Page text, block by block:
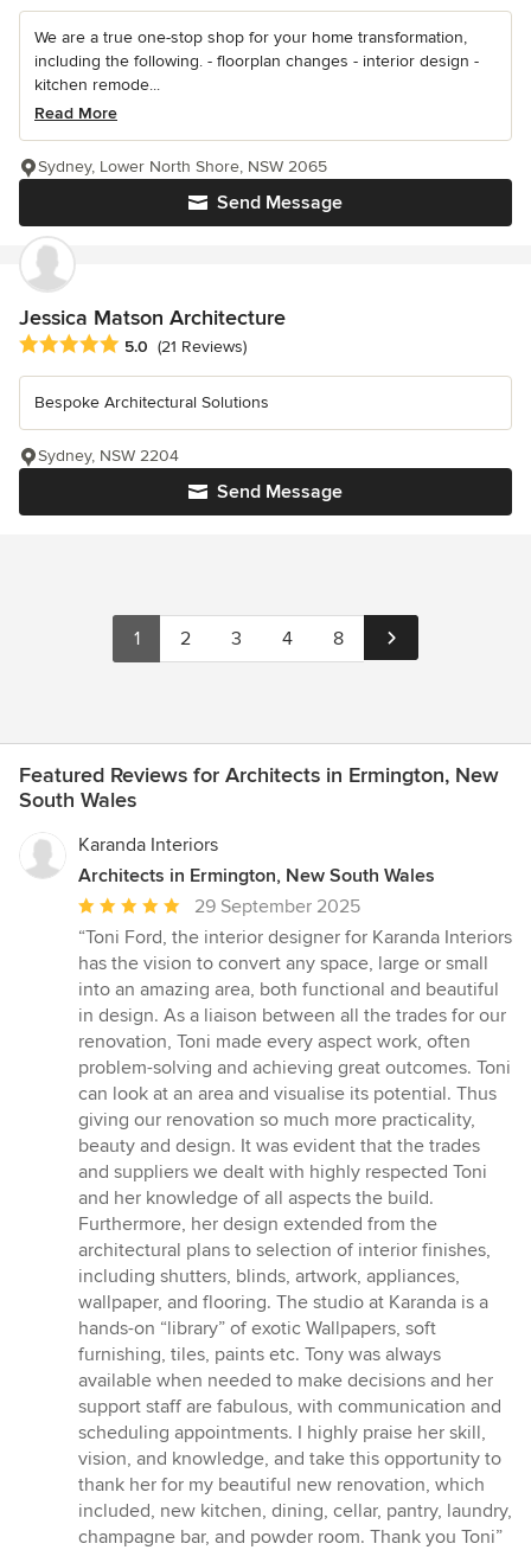
We are a true one-stop shop for your home transformation,
including the following. - floorplan changes - interior design -
kitchen remode...
Read More
Send Message
Sydney, Lower North Shore, NSW 2065
Jessica Matson Architecture
Average rating: 5 out of 5 stars
5.0 (21 Reviews)
Bespoke Architectural Solutions
Send Message
Sydney, NSW 2204
1 2 3 4 8
Featured Reviews for Architects in Ermington, New
South Wales
Karanda Interiors
Architects in Ermington, New South Wales
Average
rating:
5
out
of
5
stars
29 September 2025
“Toni Ford, the interior designer for Karanda Interiors
has the vision to convert any space, large or small
into an amazing area, both functional and beautiful
in design. As a liaison between all the trades for our
renovation, Toni made every aspect work, often
problem-solving and achieving great outcomes. Toni
can look at an area and visualise its potential. Thus
giving our renovation so much more practicality,
beauty and design. It was evident that the trades
and suppliers we dealt with highly respected Toni
and her knowledge of all aspects the build.
Furthermore, her design extended from the
architectural plans to selection of interior finishes,
including shutters, blinds, artwork, appliances,
wallpaper, and flooring. The studio at Karanda is a
hands-on “library” of exotic Wallpapers, soft
furnishing, tiles, paints etc. Tony was always
available when needed to make decisions and her
support staff are fabulous, with communication and
scheduling appointments. I highly praise her skill,
vision, and knowledge, and take this opportunity to
thank her for my beautiful new renovation, which
included, new kitchen, dining, cellar, pantry, laundry,
champagne bar, and powder room. Thank you Toni”